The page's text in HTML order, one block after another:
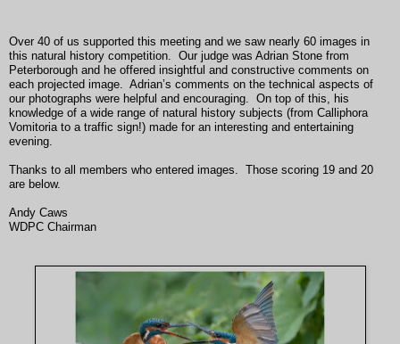
Over 40 of us supported this meeting and we saw nearly 60 images in
this natural history competition. Our judge was Adrian Stone from
Peterborough and he offered insightful and constructive comments on
each projected image. Adrian’s comments on the technical aspects of
our photographs were helpful and encouraging. On top of this, his
knowledge of a wide range of natural history subjects (from Calliphora
Vomitoria to a traffic sign!) made for an interesting and entertaining
evening.
Thanks to all members who entered images. Those scoring 19 and 20
are below.
Andy Caws
WDPC Chairman